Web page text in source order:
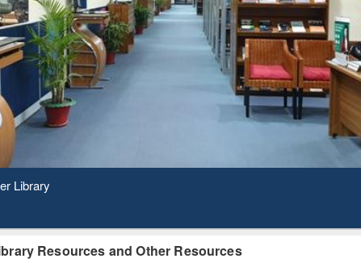
2020
Resources and Other Resources
GetFTR: Your Shortcut to
Verified Scholarly Content
with